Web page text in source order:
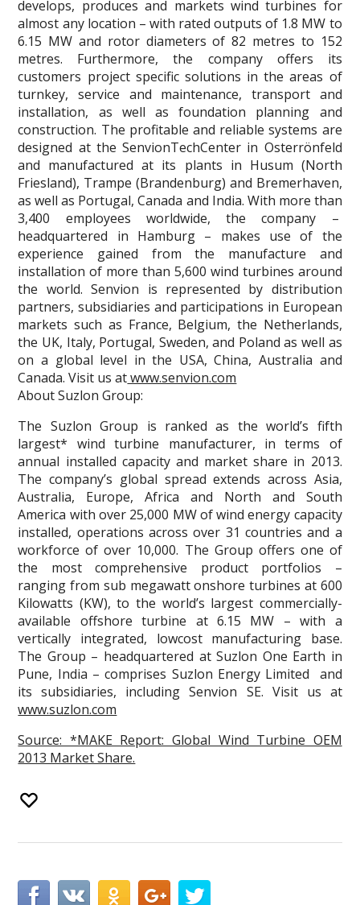
develops, produces and markets wind turbines for
almost any location – with rated outputs of 1.8 MW to
6.15 MW and rotor diameters of 82 metres to 152
metres. Furthermore, the company offers its
customers project specific solutions in the areas of
turnkey, service and maintenance, transport and
installation, as well as foundation planning and
construction. The profitable and reliable systems are
designed at the SenvionTechCenter in Osterrönfeld
and manufactured at its plants in Husum (North
Friesland), Trampe (Brandenburg) and Bremerhaven,
as well as Portugal, Canada and India. With more than
3,400 employees worldwide, the company –
headquartered in Hamburg – makes use of the
experience gained from the manufacture and
installation of more than 5,600 wind turbines around
the world. Senvion is represented by distribution
partners, subsidiaries and participations in European
markets such as France, Belgium, the Netherlands,
the UK, Italy, Portugal, Sweden, and Poland as well as
on a global level in the USA, China, Australia and
Canada. Visit us atwww.senvion.com
About Suzlon Group:
The Suzlon Group is ranked as the world’s fifth
largest* wind turbine manufacturer, in terms of
annual installed capacity and market share in 2013.
The company’s global spread extends across Asia,
Australia, Europe, Africa and North and South
America with over 25,000 MW of wind energy capacity
installed, operations across over 31 countries and a
workforce of over 10,000. The Group offers one of
the most comprehensive product portfolios –
ranging from sub megawatt onshore turbines at 600
Kilowatts (KW), to the world’s largest commercially-
available offshore turbine at 6.15 MW – with a
vertically integrated, lowcost manufacturing base.
The Group – headquartered at Suzlon One Earth in
Pune, India – comprises Suzlon Energy Limited and
its subsidiaries, including Senvion SE. Visit us at
www.suzlon.com
Source: *MAKE Report: Global Wind Turbine OEM
2013 Market Share.